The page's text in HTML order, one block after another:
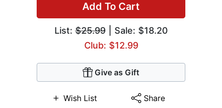
Add To Cart
List:$25.99| Sale: $18.20
Club: $12.99
Give as Gift
Wish List Share